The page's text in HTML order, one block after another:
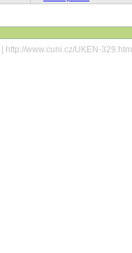
| http://www.cuni.cz/UKEN-329.html